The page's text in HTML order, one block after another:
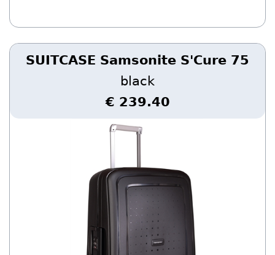
SUITCASE Samsonite S'Cure 75
black
€ 239.40